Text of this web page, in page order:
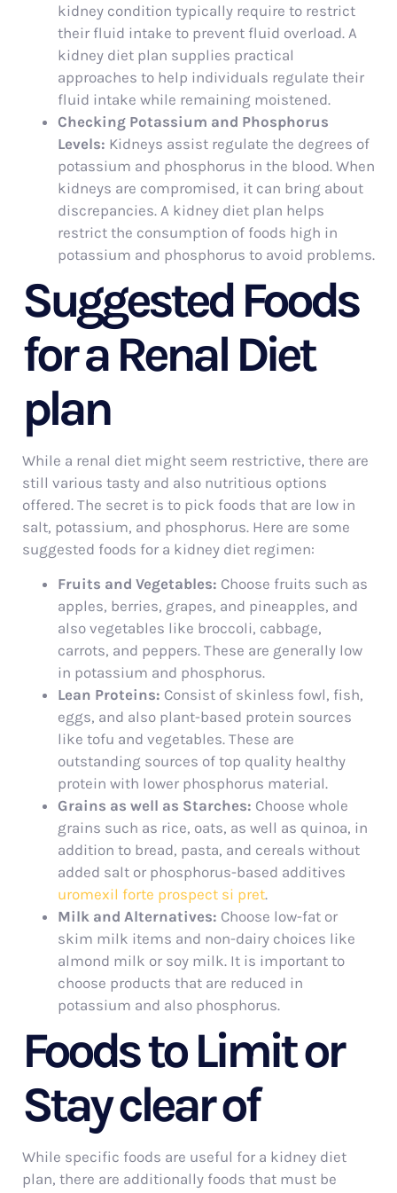
kidney condition typically require to restrict
their fluid intake to prevent fluid overload. A
kidney diet plan supplies practical
approaches to help individuals regulate their
fluid intake while remaining moistened.
Checking Potassium and Phosphorus
Levels: Kidneys assist regulate the degrees of
potassium and phosphorus in the blood. When
kidneys are compromised, it can bring about
discrepancies. A kidney diet plan helps
restrict the consumption of foods high in
potassium and phosphorus to avoid problems.
Suggested Foods
for a Renal Diet
plan
While a renal diet might seem restrictive, there are
still various tasty and also nutritious options
offered. The secret is to pick foods that are low in
salt, potassium, and phosphorus. Here are some
suggested foods for a kidney diet regimen:
Fruits and Vegetables: Choose fruits such as
apples, berries, grapes, and pineapples, and
also vegetables like broccoli, cabbage,
carrots, and peppers. These are generally low
in potassium and phosphorus.
Lean Proteins: Consist of skinless fowl, fish,
eggs, and also plant-based protein sources
like tofu and vegetables. These are
outstanding sources of top quality healthy
protein with lower phosphorus material.
Grains as well as Starches: Choose whole
grains such as rice, oats, as well as quinoa, in
addition to bread, pasta, and cereals without
added salt or phosphorus-based additives
uromexil forte prospect si pret.
Milk and Alternatives: Choose low-fat or
skim milk items and non-dairy choices like
almond milk or soy milk. It is important to
choose products that are reduced in
potassium and also phosphorus.
Foods to Limit or
Stay clear of
While specific foods are useful for a kidney diet
plan, there are additionally foods that must be